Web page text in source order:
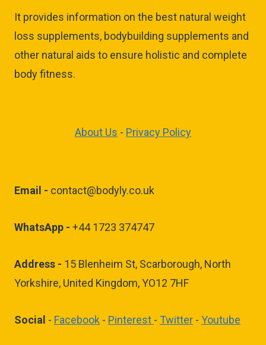
It provides information on the best natural weight
loss supplements, bodybuilding supplements and
other natural aids to ensure holistic and complete
body fitness.
About Us - Privacy Policy
Email - contact@bodyly.co.uk
WhatsApp - +44 1723 374747
Address - 15 Blenheim St, Scarborough, North
Yorkshire, United Kingdom, YO12 7HF
Social - Facebook - Pinterest - Twitter - Youtube